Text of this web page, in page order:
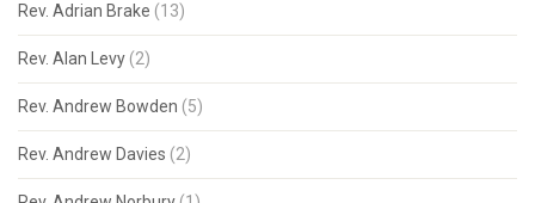
Rev. Adrian Brake (13)
Rev. Alan Levy (2)
Rev. Andrew Bowden (5)
Rev. Andrew Davies (2)